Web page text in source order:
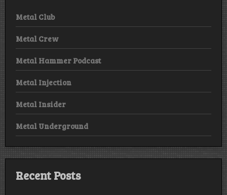
Metal Club
Metal Crew
Metal Hammer Podcast
Metal Injection
Metal Insider
Metal Underground
Recent Posts